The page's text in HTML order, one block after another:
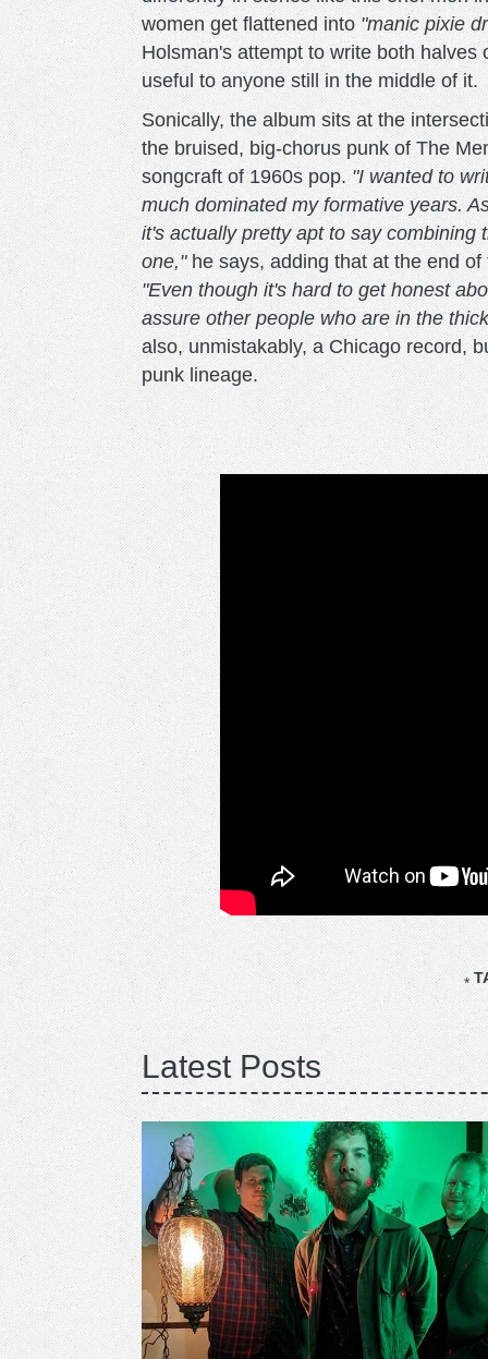
women get flattened into"manic pixie
Holsman's attempt to write both
useful to anyone still in the middle of it.
Sonically, the album sits at the
the bruised, big-chorus punk of The
songcraft of 1960s pop."I wanted to
much dominated my formative years.
it's actually pretty apt to say combining
one,"he says, adding that at the end
"Even though it's hard to get honest
assure other people who are in the
also, unmistakably, a Chicago record,
punk lineage.
Latest Posts